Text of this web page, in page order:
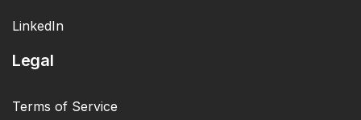
LinkedIn
Legal
Terms of Service